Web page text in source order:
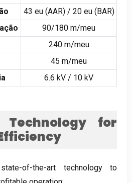
43 eu (AAR) / 20 eu (BAR)
90/180 m/meu
240 m/meu
45 m/meu
6.6 kV / 10 kV
Technology for
of-the-art technology to